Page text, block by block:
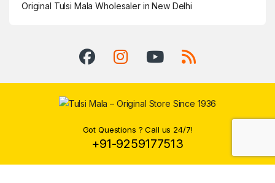
Original Tulsi Mala Wholesaler in New Delhi
Got Questions ? Call us 24/7!
+91-9259177513